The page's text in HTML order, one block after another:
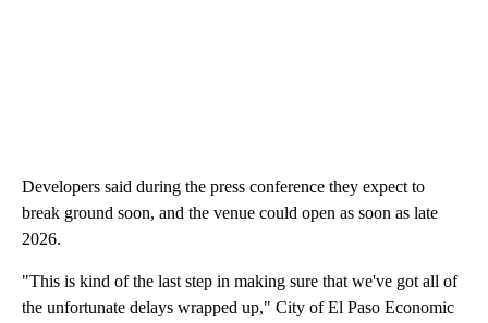
Developers said during the press conference they expect to
break ground soon, and the venue could open as soon as late
2026.
"This is kind of the last step in making sure that we've got all of
the unfortunate delays wrapped up," City of El Paso Economic